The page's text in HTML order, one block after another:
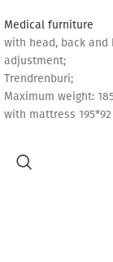
Medical furniture
with head, back and
adjustment;
Trendrenburi;
Maximum weight:
with mattress